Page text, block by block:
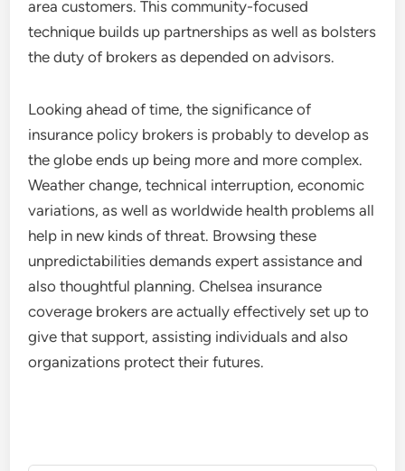
area customers. This community-focused
technique builds up partnerships as well as bolsters
the duty of brokers as depended on advisors.
Looking ahead of time, the significance of
insurance policy brokers is probably to develop as
the globe ends up being more and more complex.
Weather change, technical interruption, economic
variations, as well as worldwide health problems all
help in new kinds of threat. Browsing these
unpredictabilities demands expert assistance and
also thoughtful planning. Chelsea insurance
coverage brokers are actually effectively set up to
give that support, assisting individuals and also
organizations protect their futures.